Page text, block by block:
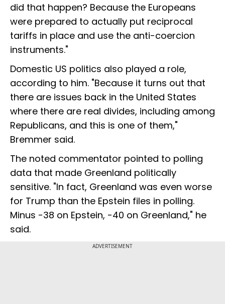
did that happen? Because the Europeans
were prepared to actually put reciprocal
tariffs in place and use the anti-coercion
instruments."
Domestic US politics also played a role,
according to him. "Because it turns out that
there are issues back in the United States
where there are real divides, including among
Republicans, and this is one of them,"
Bremmer said.
The noted commentator pointed to polling
data that made Greenland politically
sensitive. "In fact, Greenland was even worse
for Trump than the Epstein files in polling.
Minus -38 on Epstein, -40 on Greenland," he
said.
ADVERTISEMENT